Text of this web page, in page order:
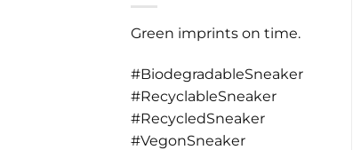
Green imprints on time.
#BiodegradableSneaker
#RecyclableSneaker
#RecycledSneaker
#VegonSneaker